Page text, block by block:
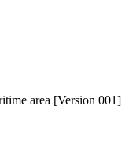
area [Version 001]